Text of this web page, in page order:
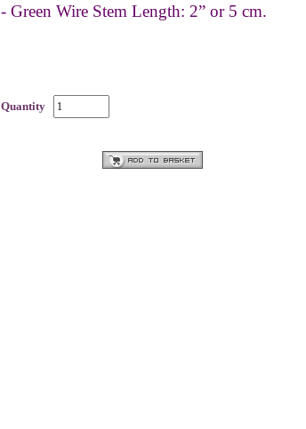
- Green Wire Stem Length: 2” or 5 cm.
Quantity